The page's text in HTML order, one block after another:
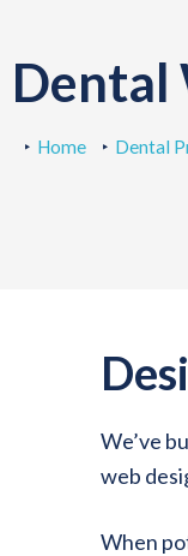
Dental
Home Dental
We’ve
web
When